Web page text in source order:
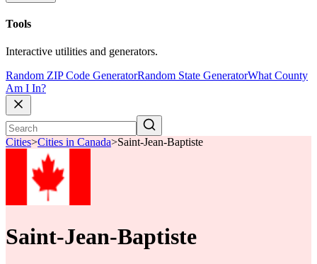
Tools
Interactive utilities and generators.
Random ZIP Code GeneratorRandom State GeneratorWhat County
Am I In?
Cities>Cities in Canada>Saint-Jean-Baptiste
Saint-Jean-Baptiste